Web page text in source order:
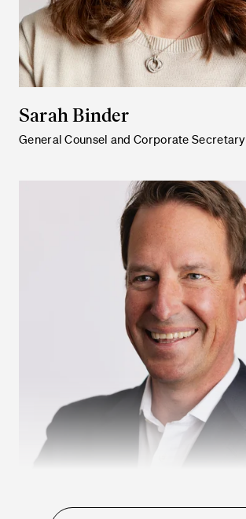
Sarah Binder
General Counsel and Corporate Secretary
Kristian Talvitie